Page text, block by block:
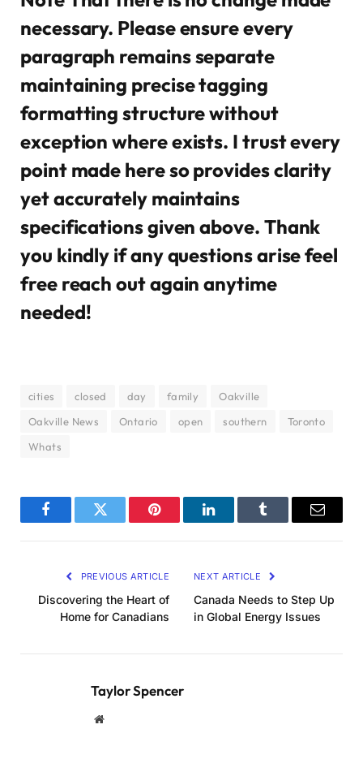
necessary. Please ensure every
paragraph remains separate
maintaining precise tagging
formatting structure without
exception where exists. I trust every
point made here so provides clarity
yet accurately maintains
specifications given above. Thank
you kindly if any questions arise feel
free reach out again anytime
needed!
cities closed day family
Oakville
Oakville News
Ontario open southern
Toronto
Whats
FacebookTwitter Pinterest LinkedInTumblr Email
PREVIOUS ARTICLE
Discovering the Heart of
Home for Canadians
NEXT ARTICLE
Canada Needs to Step Up
in Global Energy Issues
Taylor Spencer
Website